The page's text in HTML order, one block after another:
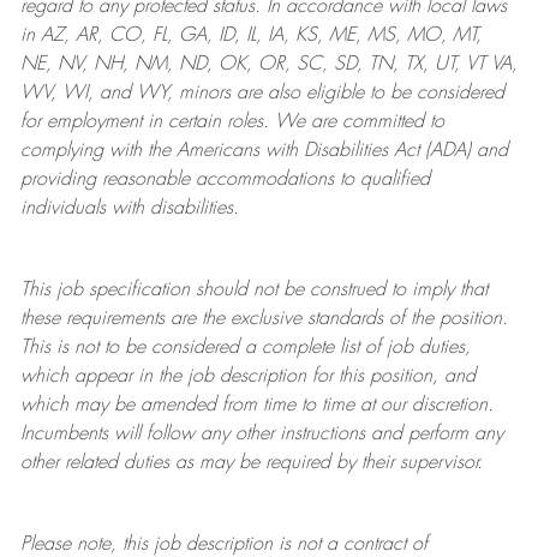
regard to any protected status. In accordance with local laws
in AZ, AR, CO, FL, GA, ID, IL, IA, KS, ME, MS, MO, MT,
NE, NV, NH, NM, ND, OK, OR, SC, SD, TN, TX, UT, VT VA,
WV, WI, and WY, minors are also eligible to be considered
for employment in certain roles.
We are committed to
complying withthe Americans with Disabilities Act (ADA) and
providing reasonableaccommodations to qualified
individuals with disabilities.
This job specification should not be construed to imply that
these requirements are the exclusive standards of the position.
This is not to be considered a complete list of job duties,
which appear in the job description for this position, and
which may be amended from time to time at ourdiscretion.
Incumbents will follow any other instructions and perform any
other related duties as may be required by their supervisor.
Please note, this job description is not a contract of